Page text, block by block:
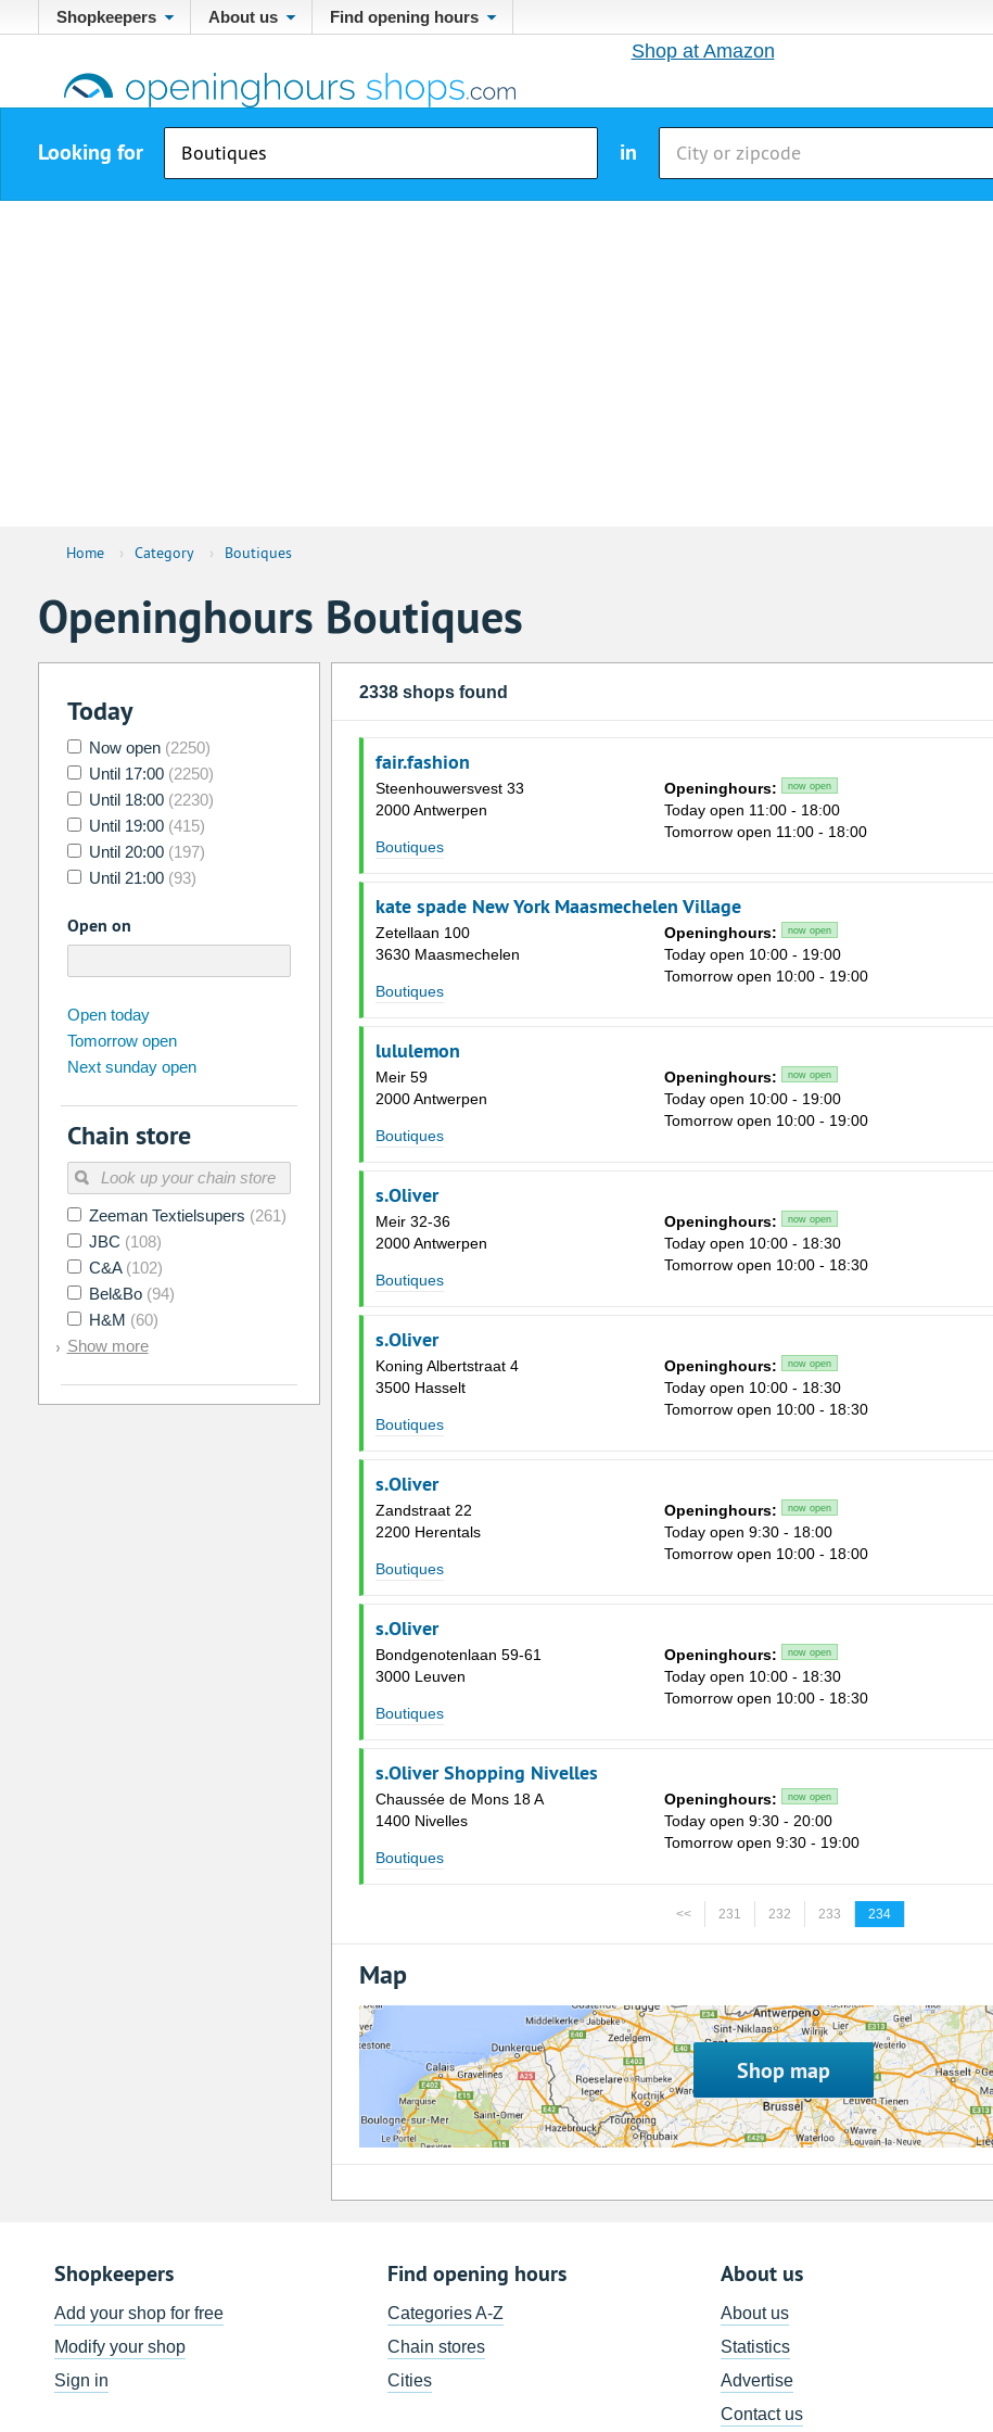
Shopkeepers About us Find opening hours
Shop at Amazon
Looking for in
Home › Category › Boutiques
Openinghours Boutiques
Today
Now open (2250)
Until 17:00 (2250)
Until 18:00 (2230)
Until 19:00 (415)
Until 20:00 (197)
Until 21:00 (93)
Open on
Su Mo
26 27 30
2 3 4 6 7
9 10 13
16 17 18
23 24 25 27
30 3 4
Open today
Tomorrow open
Next sunday open
Chain store
Zeeman Textielsupers (261)
JBC (108)
C&A (102)
Bel&Bo (94)
H&M (60)
Show more
2338 shops found
fair.fashion
Steenhouwersvest 33
2000 Antwerpen
Boutiques
Openinghours: now open
Today open 11:00 - 18:00
Tomorrow open 11:00 - 18:00
kate spade New York Maasmechelen Village
Zetellaan 100
3630 Maasmechelen
Boutiques
Openinghours: now open
Today open 10:00 - 19:00
Tomorrow open 10:00 - 19:00
lululemon
Meir 59
2000 Antwerpen
Boutiques
Openinghours: now open
Today open 10:00 - 19:00
Tomorrow open 10:00 - 19:00
s.Oliver
Meir 32-36
2000 Antwerpen
Boutiques
Openinghours: now open
Today open 10:00 - 18:30
Tomorrow open 10:00 - 18:30
s.Oliver
Koning Albertstraat 4
3500 Hasselt
Boutiques
Openinghours: now open
Today open 10:00 - 18:30
Tomorrow open 10:00 - 18:30
s.Oliver
Zandstraat 22
2200 Herentals
Boutiques
Openinghours: now open
Today open 9:30 - 18:00
Tomorrow open 10:00 - 18:00
s.Oliver
Bondgenotenlaan 59-61
3000 Leuven
Boutiques
Openinghours: now open
Today open 10:00 - 18:30
Tomorrow open 10:00 - 18:30
s.Oliver Shopping Nivelles
Chaussée de Mons 18 A
1400 Nivelles
Boutiques
Openinghours: now open
Today open 9:30 - 20:00
Tomorrow open 9:30 - 19:00
<< 231 232 233 234
Map
Shop map
Shopkeepers
Add your shop for free
Modify your shop
Sign in
Find opening hours
Categories A-Z
Chain stores
Cities
About us
About us
Statistics
Advertise
Contact us